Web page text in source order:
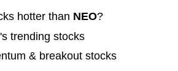
hotter than NEO?
trending stocks
& breakout stocks